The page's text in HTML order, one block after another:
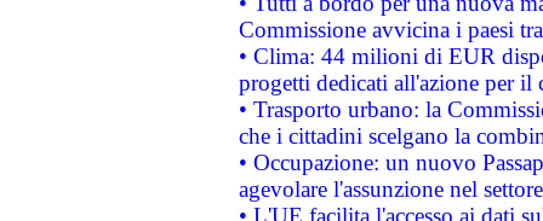
Commissione avvicina i paesi
• Clima: 44 milioni di EUR
progetti dedicati all'azione per il
• Trasporto urbano: la
che i cittadini scelgano la
• Occupazione: un nuovo
agevolare l'assunzione nel
• L'UE facilita l'accesso ai dati